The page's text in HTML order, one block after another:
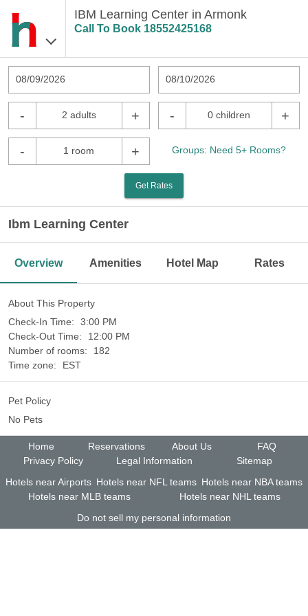
IBM Learning Center in Armonk
Call To Book 18552425168
08/09/2026 08/10/2026
- 2 adults + - 0 children +
- 1 room + Groups: Need 5+ Rooms?
Get Rates
Ibm Learning Center
Overview Amenities Hotel Map Rates
About This Property
Check-In Time:
3:00 PM
Check-Out Time:
12:00 PM
Number of rooms:
182
Time zone:
EST
Pet Policy
No Pets
Home Reservations About Us
FAQ
Privacy Policy
Legal Information
Sitemap
Hotels near Airports Hotels near NFL teams Hotels near NBA teams
Hotels near MLB teams
Hotels near NHL teams
Do not sell my personal information